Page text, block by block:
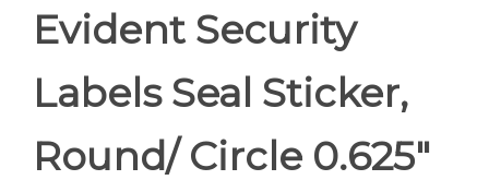
Evident Security
Labels Seal Sticker,
Round/ Circle 0.625"